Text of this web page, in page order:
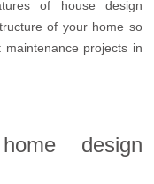
of house design
of your home so
projects in
design